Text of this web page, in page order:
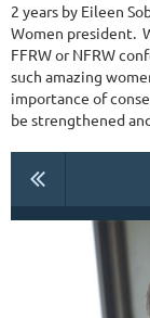
2 years by Eileen
Women president.
FFRW or NFRW
such amazing
importance of
be strengthened